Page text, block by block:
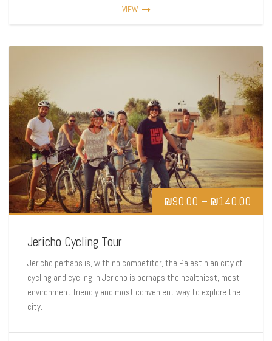
VIEW
₪90.00 – ₪140.00
Jericho Cycling Tour
Jericho perhaps is, with no competitor, the Palestinian city of
cycling and cycling in Jericho is perhaps the healthiest, most
environment-friendly and most convenient way to explore the
city.